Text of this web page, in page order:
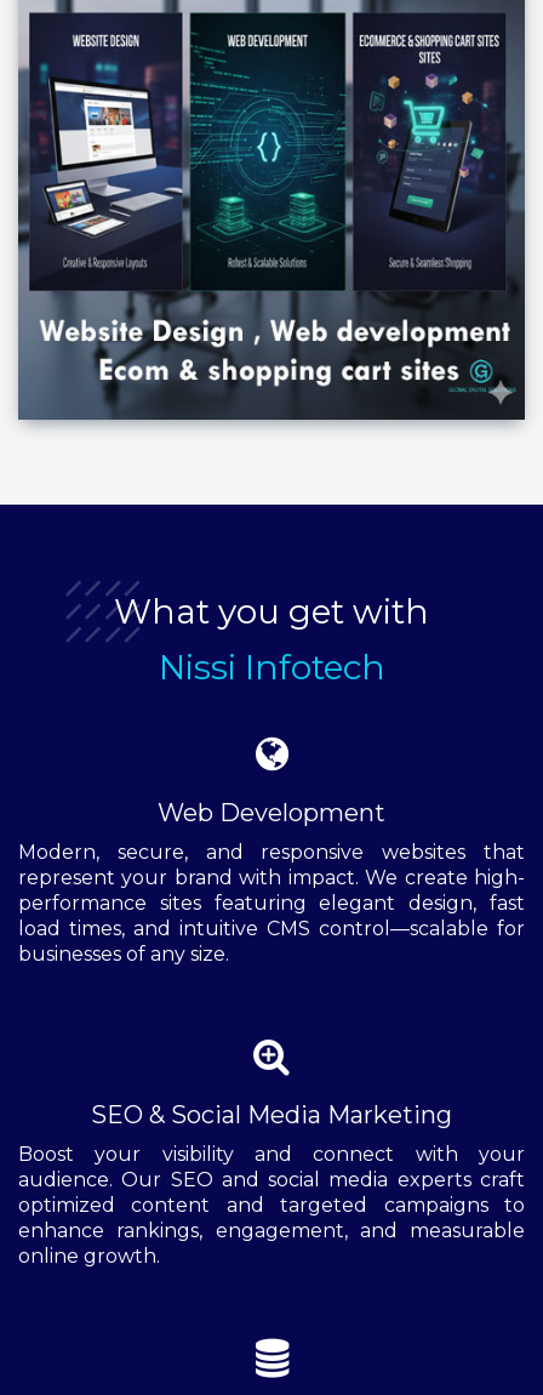
What you get with
Nissi Infotech
Web Development
Modern, secure, and responsive websites that
represent your brand with impact. We create high-
performance sites featuring elegant design, fast
load times, and intuitive CMS control—scalable for
businesses of any size.
SEO & Social Media Marketing
Boost your visibility and connect with your
audience. Our SEO and social media experts craft
optimized content and targeted campaigns to
enhance rankings, engagement, and measurable
online growth.